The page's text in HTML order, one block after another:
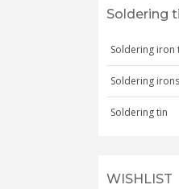
Soldering
Soldering iron
Soldering
Soldering tin
WISHLIST